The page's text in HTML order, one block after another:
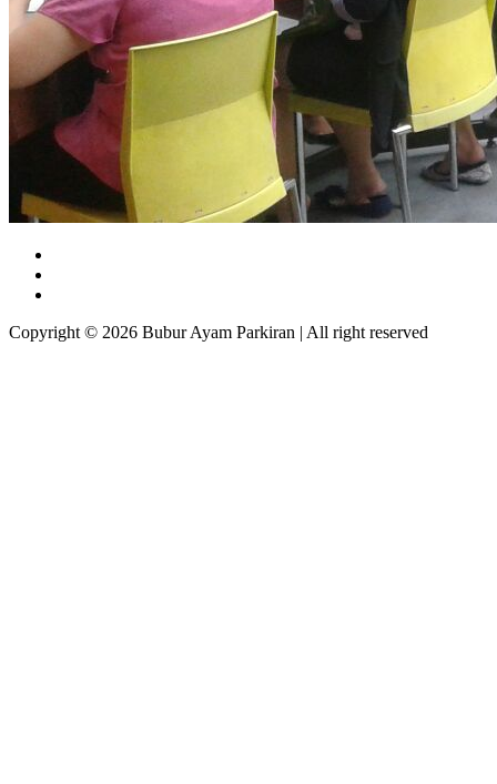
Copyright © 2026 Bubur Ayam Parkiran | All right reserved